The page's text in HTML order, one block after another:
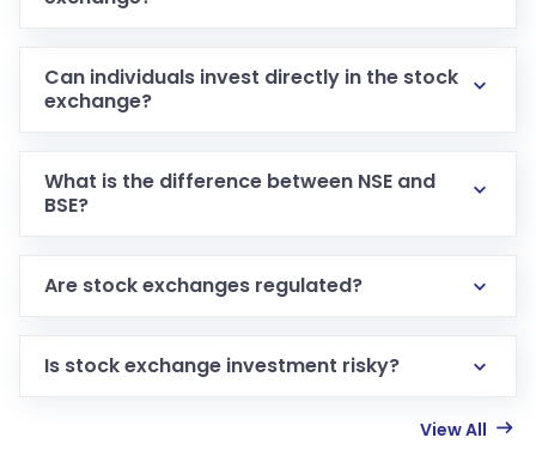
Can individuals invest directly in the stock
exchange?
What is the difference between NSE and
BSE?
Are stock exchanges regulated?
Is stock exchange investment risky?
View All